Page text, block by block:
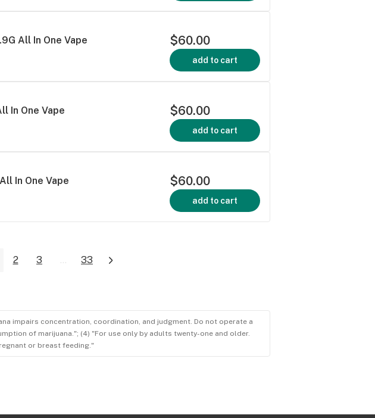
All In One Vape $60.00
add to cart
In One Vape $60.00
add to cart
In One Vape $60.00
add to cart
2 3 ... 33
impairs concentration, coordination, and judgment. Do not operate a
of marijuana."; (4) "For use only by adults twenty-one and older.
or breast feeding."